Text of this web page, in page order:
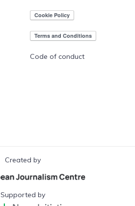
Code of conduct
Created by
Supported by